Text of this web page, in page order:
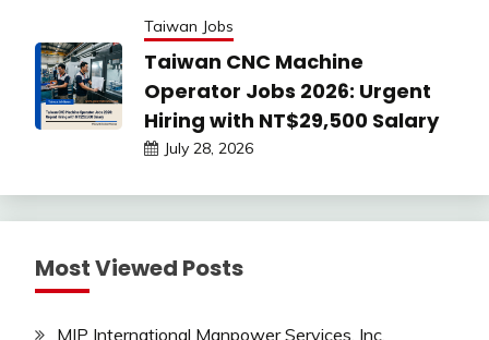
Taiwan Jobs
Taiwan CNC Machine
Operator Jobs 2026: Urgent
Hiring with NT$29,500 Salary
July 28, 2026
Most Viewed Posts
MIP International Manpower Services, Inc.